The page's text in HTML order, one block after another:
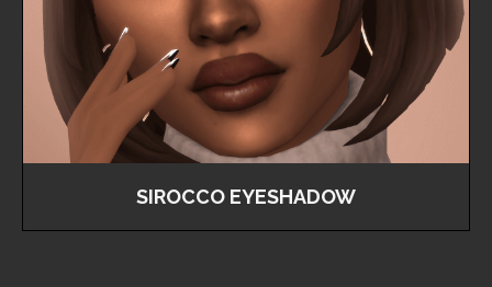
SIROCCO EYESHADOW